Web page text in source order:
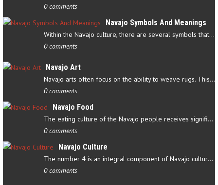
0 comments
Navajo Symbols And Meanings
Within the Navajo culture, there are several symbols that have…
0 comments
Navajo Art
Navajo arts often focus on the ability to weave rugs. This talent…
0 comments
Navajo Food
The eating culture of the Navajo people receives significant…
0 comments
Navajo Culture
The number 4 is an integral component of Navajo culture. The…
0 comments